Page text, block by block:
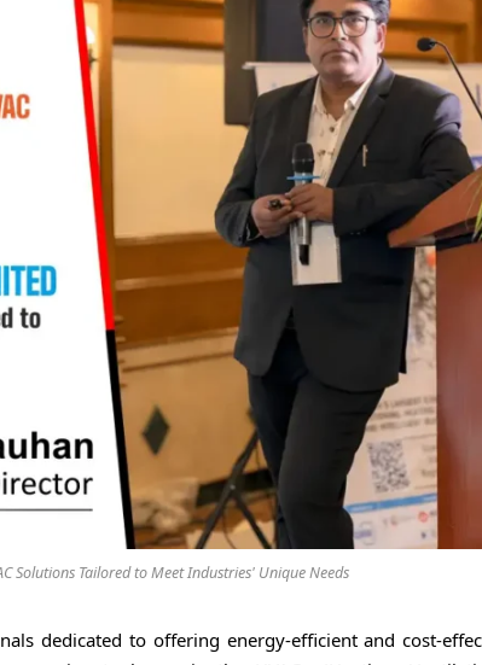
Solutions Tailored to Meet Industries' Unique Needs
dedicated to offering energy-efficient and cost-